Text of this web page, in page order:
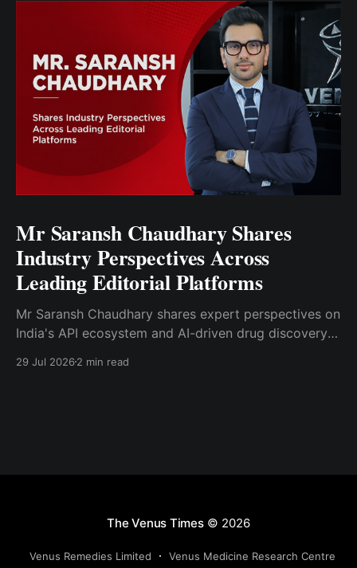
Mr Saransh Chaudhary Shares
Industry Perspectives Across
Leading Editorial Platforms
Mr Saransh Chaudhary shares expert perspectives on
India's API ecosystem and AI-driven drug discovery
Pharma Focus Asia.
29 Jul 20262 min read
The Venus Times© 2026
Venus Remedies Limited Venus Medicine Research Centre